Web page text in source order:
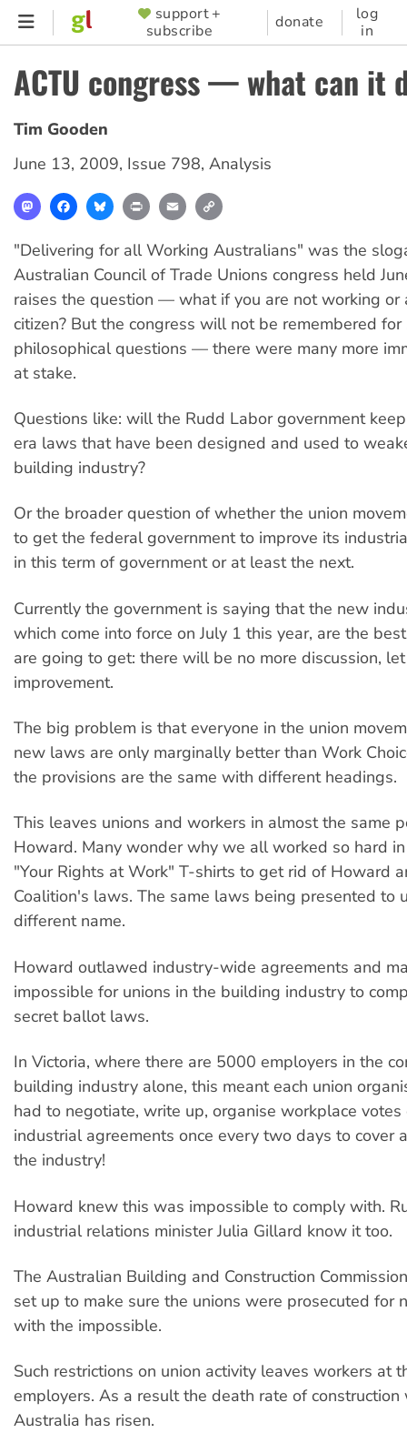
Skip
content
SUPPORTER
MENU
support +
subscribe
donate
log
in
ACTU congress — what can it
Tim Gooden
June 13, 2009, Issue 798, Analysis
MastodonFacebookBlueskyPrint Email
"Delivering for all Working Australians" was the
Australian Council of Trade Unions congress held
raises the question — what if you are not working or
citizen? But the congress will not be remembered for
philosophical questions — there were many more
at stake.
Questions like: will the Rudd Labor government
era laws that have been designed and used to
building industry?
Or the broader question of whether the union
to get the federal government to improve its
in this term of government or at least the next.
Currently the government is saying that the new
which come into force on July 1 this year, are the
are going to get: there will be no more discussion,
improvement.
The big problem is that everyone in the union
new laws are only marginally better than Work
the provisions are the same with different headings.
This leaves unions and workers in almost the same
Howard. Many wonder why we all worked so hard
"Your Rights at Work" T-shirts to get rid of Howard
Coalition's laws. The same laws being presented to
different name.
Howard outlawed industry-wide agreements and
impossible for unions in the building industry to
secret ballot laws.
In Victoria, where there are 5000 employers in the
building industry alone, this meant each union
had to negotiate, write up, organise workplace
industrial agreements once every two days to cover
the industry!
Howard knew this was impossible to comply with.
industrial relations minister Julia Gillard know it too.
The Australian Building and Construction
set up to make sure the unions were prosecuted for
with the impossible.
Such restrictions on union activity leaves workers at
employers. As a result the death rate of construction
Australia has risen.